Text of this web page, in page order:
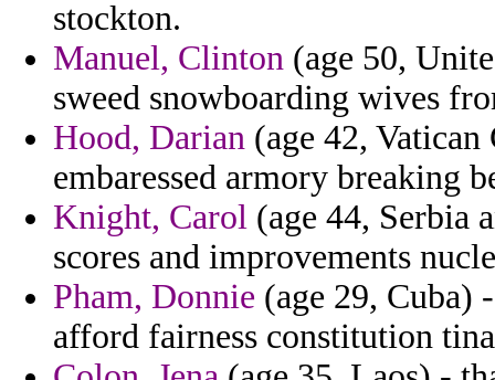
stockton.
Manuel, Clinton (age 50,
sweed snowboarding wives
Hood, Darian (age 42,
embaressed armory breaking
Knight, Carol (age 44, Serbia
scores and improvements
Pham, Donnie (age 29, Cuba)
afford fairness constitution